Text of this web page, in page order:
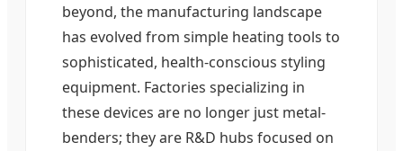
beyond, the manufacturing landscape
has evolved from simple heating tools to
sophisticated, health-conscious styling
equipment. Factories specializing in
these devices are no longer just metal-
benders; they are R&D hubs focused on